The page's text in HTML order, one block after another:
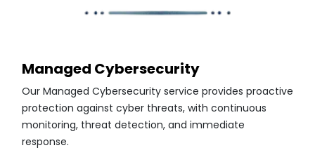
Managed Cybersecurity
Our Managed Cybersecurity service provides proactive
protection against cyber threats, with continuous
monitoring, threat detection, and immediate
response.